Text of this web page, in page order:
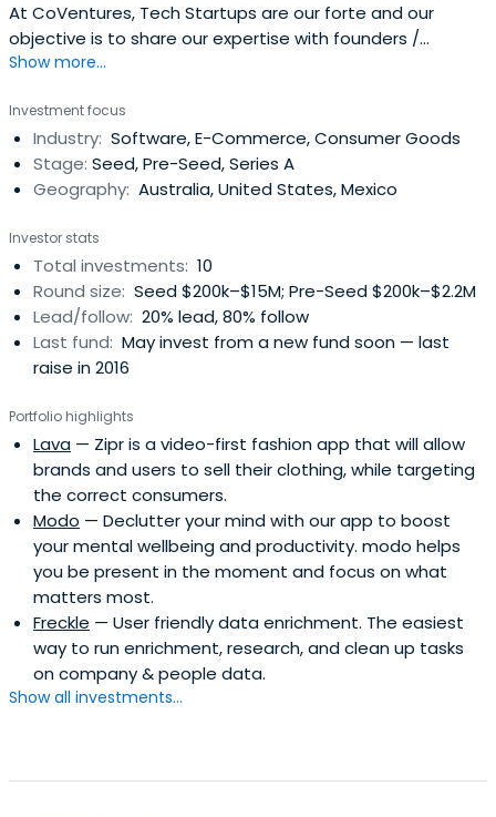
At CoVentures, Tech Startups are our forte and our
objective is to share our expertise with founders /
entrepreneurs who believe that they have an idea or
Show more...
Investment focus
Industry: Software, E-Commerce, Consumer Goods
Stage: Seed, Pre-Seed, Series A
Geography: Australia, United States, Mexico
Investor stats
Total investments: 10
Round size: Seed $200k–$15M; Pre-Seed $200k–$2.2M
Lead/follow: 20% lead, 80% follow
Last fund: May invest from a new fund soon — last
raise in 2016
Portfolio highlights
Lava — Zipr is a video-first fashion app that will allow
brands and users to sell their clothing, while targeting
the correct consumers.
Modo — Declutter your mind with our app to boost
your mental wellbeing and productivity. modo helps
you be present in the moment and focus on what
matters most.
Freckle — User friendly data enrichment. The easiest
way to run enrichment, research, and clean up tasks
on company & people data.
Show all investments...